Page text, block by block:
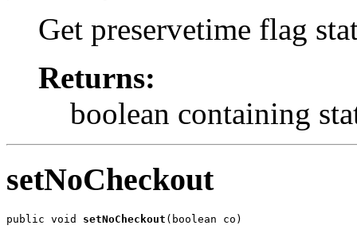
Get preservetime flag
Returns:
boolean containing
setNoCheckout
public void setNoCheckout (boolean co)